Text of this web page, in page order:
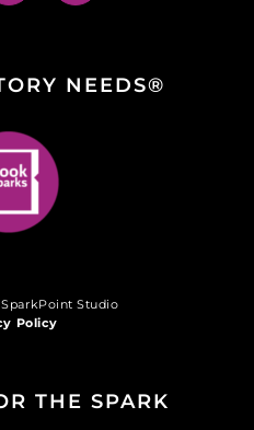
NEEDS®
Studio
Policy
THE SPARK